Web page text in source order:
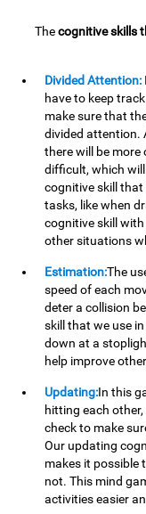
Thecognitive skills
Divided Attention:
have to keep
make sure that
divided attention.
there will be more
difficult, which
cognitive skill that
tasks, like when
cognitive skill with
other situations
Estimation:The
speed of each
deter a collision
skill that we use
down at a
help improve
Updating:In this
hitting each
check to make
Our updating
makes it possible
not. This mind
activities easier